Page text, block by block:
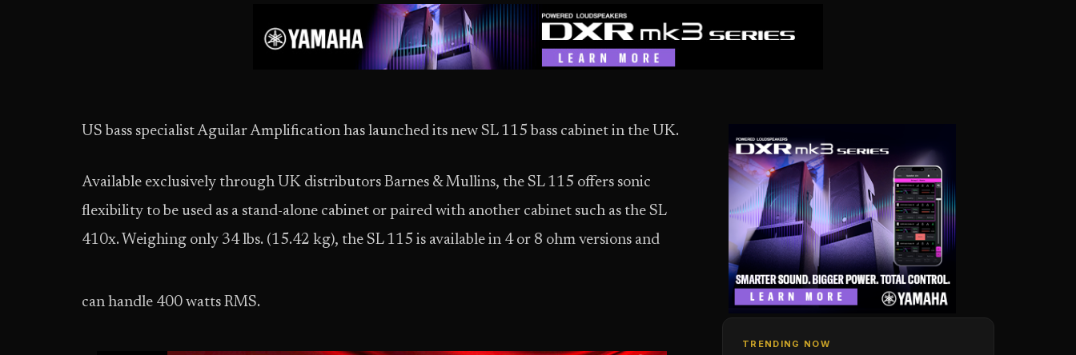
US bass specialist Aguilar Amplification has launched its new SL 115 bass cabinet in the UK.
Available exclusively through UK distributors Barnes & Mullins, the SL 115 offers sonic
flexibility to be used as a stand-alone cabinet or paired with another cabinet such as the SL
410x. Weighing only 34 lbs. (15.42 kg), the SL 115 is available in 4 or 8 ohm versions and
can handle 400 watts RMS.
TRENDING NOW